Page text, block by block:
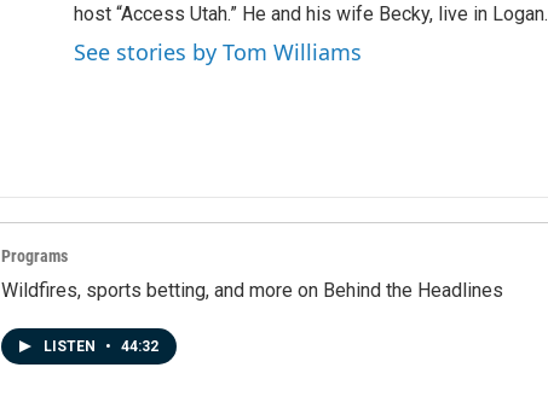
host “Access Utah.” He and his wife Becky, live in Logan.
See stories by Tom Williams
Programs
Wildfires, sports betting, and more on Behind the Headlines
LISTEN • 44:32